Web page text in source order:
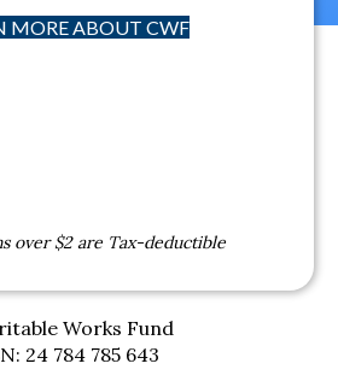
MORE ABOUT CWF
over $2 are Tax-deductible
Works Fund
24 784 785 643